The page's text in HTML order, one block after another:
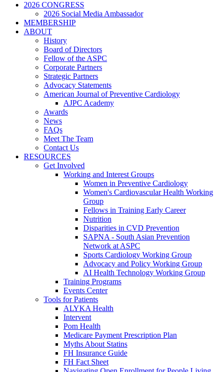
2026 CONGRESS
2026 Social Media Ambassador
MEMBERSHIP
ABOUT
History
Board of Directors
Fellow of the ASPC
Corporate Partners
Strategic Partners
Advocacy Statements
American Journal of Preventive Cardiology
AJPC Academy
Awards
News
FAQs
Meet The Team
Contact Us
RESOURCES
Get Involved
Working and Interest Groups
Women in Preventive Cardiology
Women's Cardiovascular Health Working
Group
Fellows in Training Early Career
Nutrition
Disparities in CVD Prevention
SAPNA - South Asian Prevention
Network at ASPC
Sports Cardiology Working Group
Advocacy and Policy Working Group
AI Health Technology Working Group
Training Programs
Events Center
Tools for Patients
ALYKA Health
Intervent
Pom Health
Medicare Payment Prescription Plan
Myths About Statins
FH Insurance Guide
FH Fact Sheet